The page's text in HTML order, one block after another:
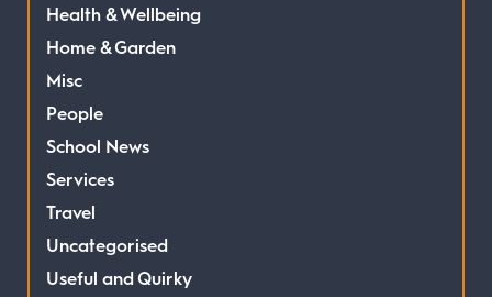
Health & Wellbeing
Home & Garden
Misc
People
School News
Services
Travel
Uncategorised
Useful and Quirky